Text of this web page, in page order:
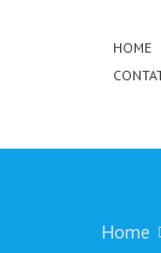
HOME
Home